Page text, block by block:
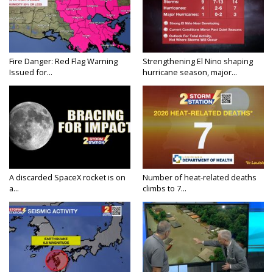
Fire Danger: Red Flag Warning
Issued for...
Strengthening El Nino shaping
hurricane season, major...
A discarded SpaceX rocket is on
a...
Number of heat-related deaths
climbs to 7...